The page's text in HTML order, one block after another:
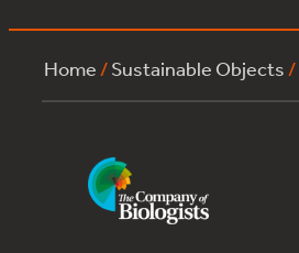
Home /Sustainable Objects /